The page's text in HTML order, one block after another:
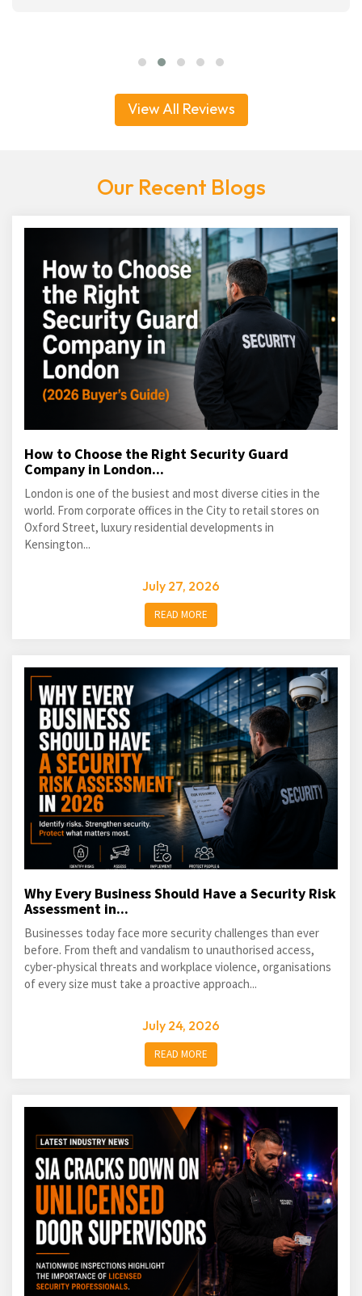
View All Reviews
Our Recent Blogs
How to Choose the Right Security Guard
Company in London...
London is one of the busiest and most diverse cities in the
world. From corporate offices in the City to retail stores on
Oxford Street, luxury residential developments in
Kensington...
July 27, 2026
READ MORE
Why Every Business Should Have a Security Risk
Assessment in...
Businesses today face more security challenges than ever
before. From theft and vandalism to unauthorised access,
cyber-physical threats and workplace violence, organisations
of every size must take a proactive approach...
July 24, 2026
READ MORE